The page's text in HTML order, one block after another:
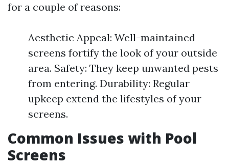
for a couple of reasons:
Aesthetic Appeal: Well-maintained
screens fortify the look of your outside
area. Safety: They keep unwanted pests
from entering. Durability: Regular
upkeep extend the lifestyles of your
screens.
Common Issues with Pool
Screens